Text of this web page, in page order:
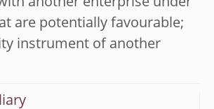
another enterprise under
are potentially favourable;
instrument of another